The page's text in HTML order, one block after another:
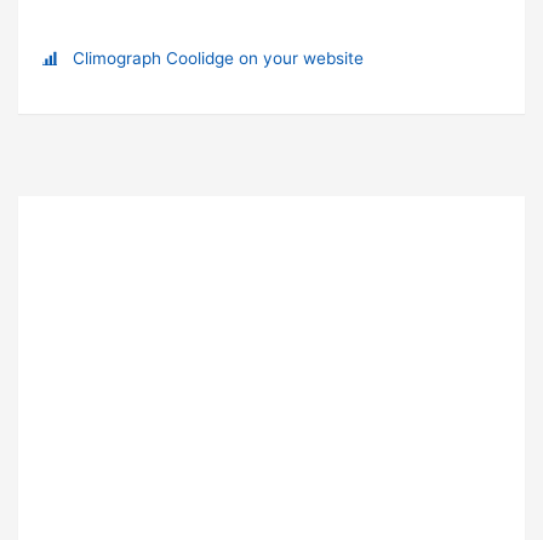
Climograph Coolidge on your website